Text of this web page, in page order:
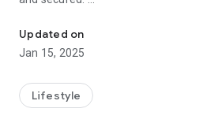
the frogblue components. These
reliable Bluetooth® mesh network
not require a central control unit.
In frogControl, the user has the
scenes comfortably by himself at
Updated on
Jan 15, 2025
Lifestyle